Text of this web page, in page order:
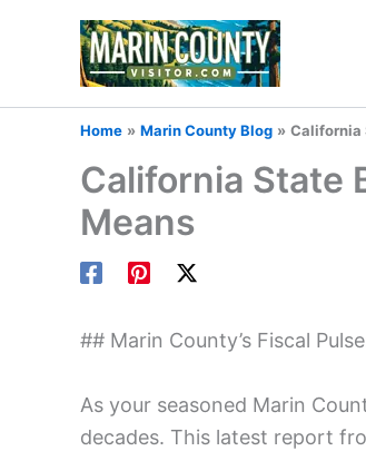
Home Marin County Blog California
California State
Means
## Marin County’s Fiscal
As your seasoned Marin
decades. This latest report